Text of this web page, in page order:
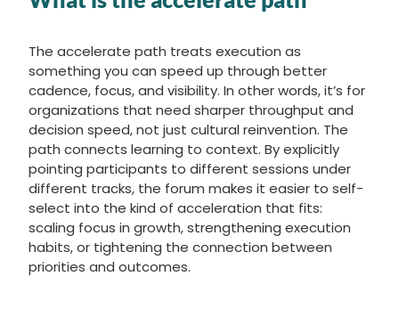
The accelerate path treats execution as
something you can speed up through better
cadence, focus, and visibility. In other words, it’s for
organizations that need sharper throughput and
decision speed, not just cultural reinvention. The
path connects learning to context. By explicitly
pointing participants to different sessions under
different tracks, the forum makes it easier to self-
select into the kind of acceleration that fits:
scaling focus in growth, strengthening execution
habits, or tightening the connection between
priorities and outcomes.